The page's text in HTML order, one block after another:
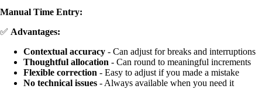
Manual Time Entry:
✅ Advantages:
Contextual accuracy - Can adjust for breaks and interruptions
Thoughtful allocation - Can round to meaningful increments
Flexible correction - Easy to adjust if you made a mistake
No technical issues - Always available when you need it